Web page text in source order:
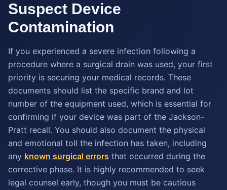
Suspect Device
Contamination
If you experienced a severe infection following a
procedure where a surgical drain was used, your first
priority is securing your medical records. These
documents should list the specific brand and lot
number of the equipment used, which is essential for
confirming if your device was part of the Jackson-
Pratt recall. You should also document the physical
and emotional toll the infection has taken, including
any known surgical errors that occurred during the
corrective phase. It is highly recommended to seek
legal counsel early, though you must be cautious